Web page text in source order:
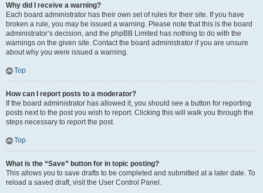
Why did I receive a warning?
Each board administrator has their own set of rules for their site. If you have
broken a rule, you may be issued a warning. Please note that this is the board
administrator’s decision, and the phpBB Limited has nothing to do with the
warnings on the given site. Contact the board administrator if you are unsure
about why you were issued a warning.
Top
How can I report posts to a moderator?
If the board administrator has allowed it, you should see a button for reporting
posts next to the post you wish to report. Clicking this will walk you through the
steps necessary to report the post.
Top
What is the “Save” button for in topic posting?
This allows you to save drafts to be completed and submitted at a later date. To
reload a saved draft, visit the User Control Panel.